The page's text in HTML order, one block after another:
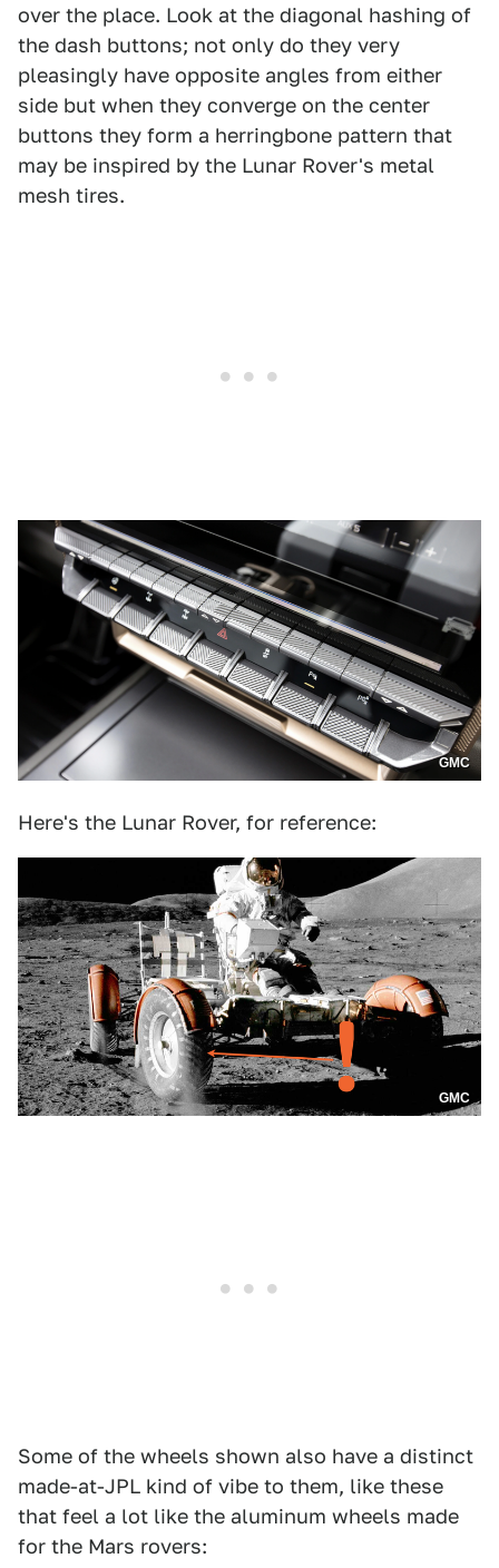
over the place. Look at the diagonal hashing of
the dash buttons; not only do they very
pleasingly have opposite angles from either
side but when they converge on the center
buttons they form a herringbone pattern that
may be inspired by the Lunar Rover's metal
mesh tires.
GMC
Here's the Lunar Rover, for reference:
GMC
Some of the wheels shown also have a distinct
made-at-JPL kind of vibe to them, like these
that feel a lot like the aluminum wheels made
for the Mars rovers: